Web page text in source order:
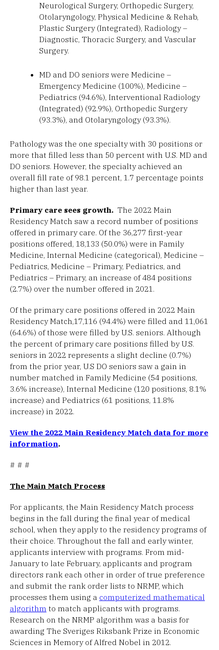
Neurological Surgery, Orthopedic Surgery,
Otolaryngology, Physical Medicine & Rehab,
Plastic Surgery (Integrated), Radiology –
Diagnostic, Thoracic Surgery, and Vascular
Surgery.
MD and DO seniors were Medicine –
Emergency Medicine (100%), Medicine –
Pediatrics (94.6%), Interventional Radiology
(Integrated) (92.9%), Orthopedic Surgery
(93.3%), and Otolaryngology (93.3%).
Pathology was the one specialty with 30 positions or
more that filled less than 50 percent with U.S. MD and
DO seniors. However, the specialty achieved an
overall fill rate of 98.1 percent, 1.7 percentage points
higher than last year.
Primary care sees growth. The 2022 Main
Residency Match saw a record number of positions
offered in primary care. Of the 36,277 first-year
positions offered, 18,133 (50.0%) were in Family
Medicine, Internal Medicine (categorical), Medicine –
Pediatrics, Medicine – Primary, Pediatrics, and
Pediatrics – Primary, an increase of 484 positions
(2.7%) over the number offered in 2021.
Of the primary care positions offered in 2022 Main
Residency Match,17,116 (94.4%) were filled and 11,061
(64.6%) of those were filled by U.S. seniors. Although
the percent of primary care positions filled by U.S.
seniors in 2022 represents a slight decline (0.7%)
from the prior year, U.S DO seniors saw a gain in
number matched in Family Medicine (54 positions,
3.6% increase), Internal Medicine (120 positions, 8.1%
increase) and Pediatrics (61 positions, 11.8%
increase) in 2022.
View the 2022 Main Residency Match data for more
information.
# # #
The Main Match Process
For applicants, the Main Residency Match process
begins in the fall during the final year of medical
school, when they apply to the residency programs of
their choice. Throughout the fall and early winter,
applicants interview with programs. From mid-
January to late February, applicants and program
directors rank each other in order of true preference
and submit the rank order lists to NRMP, which
processes them using a computerized mathematical
algorithm to match applicants with programs.
Research on the NRMP algorithm was a basis for
awarding The Sveriges Riksbank Prize in Economic
Sciences in Memory of Alfred Nobel in 2012.